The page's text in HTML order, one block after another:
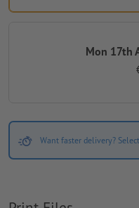
Mon 17th
Want faster delivery?